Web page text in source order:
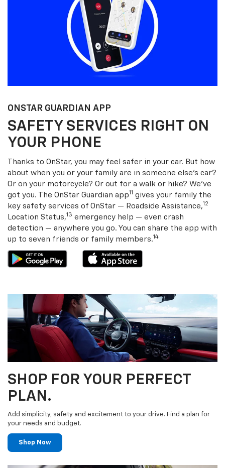
ONSTAR GUARDIAN APP
SAFETY SERVICES RIGHT ON
YOUR PHONE
Thanks to OnStar, you may feel safer in your car. But how
about when you or your family are in someone else’s car?
Or on your motorcycle? Or out for a walk or hike? We’ve
got you. The OnStar Guardian app11 gives your family the
key safety services of OnStar — Roadside Assistance,12
Location Status,13 emergency help — even crash
detection — anywhere you go. You can share the app with
up to seven friends or family members.14
SHOP FOR YOUR PERFECT
PLAN.
Add simplicity, safety and excitement to your drive. Find a plan for
your needs and budget.
Shop Now